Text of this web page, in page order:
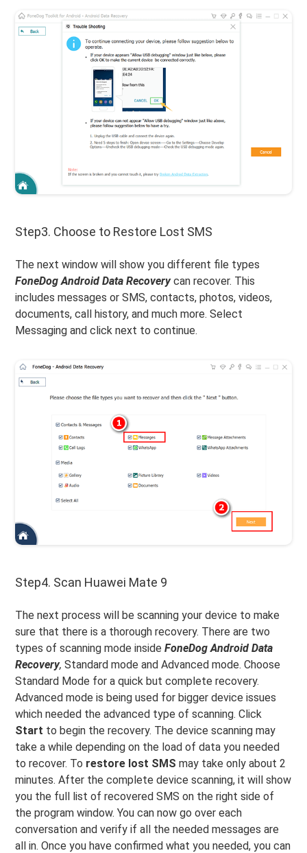
Step3. Choose to Restore Lost SMS
The next window will show you different file types
FoneDog Android Data Recoverycan recover. This
includes messages or SMS, contacts, photos, videos,
documents, call history, and much more. Select
Messaging and click next to continue.
Step4. Scan Huawei Mate 9
The next process will be scanning your device to make
sure that there is a thorough recovery. There are two
types of scanning mode insideFoneDog Android Data
Recovery, Standard mode and Advanced mode. Choose
Standard Mode for a quick but complete recovery.
Advanced mode is being used for bigger device issues
which needed the advanced type of scanning. Click
Start to begin the recovery. The device scanning may
take a while depending on the load of data you needed
to recover. To restore lost SMS may take only about 2
minutes. After the complete device scanning, it will show
you the full list of recovered SMS on the right side of
the program window. You can now go over each
conversation and verify if all the needed messages are
all in. Once you have confirmed what you needed, you can